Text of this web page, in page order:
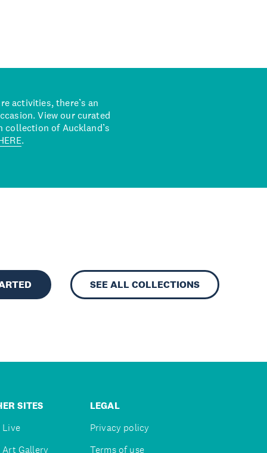
activities, there’s an
View our curated
collection of Auckland’s
.
SEE ALL COLLECTIONS
SITES
Live
Art Gallery
LEGAL
Privacy policy
Terms of use